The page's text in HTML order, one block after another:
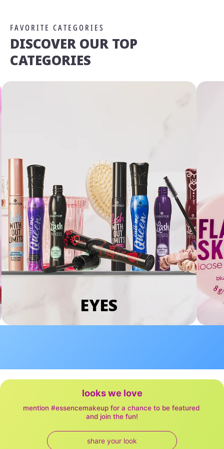
FAVORITE CATEGORIES
DISCOVER OUR TOP
CATEGORIES
EYES
looks we love
mention #essencemakeup for a chance to be featured
and join the fun!
share your look
We Take Privacy Seriously
By clicking Accept, you agree to the use of cookies and tracking